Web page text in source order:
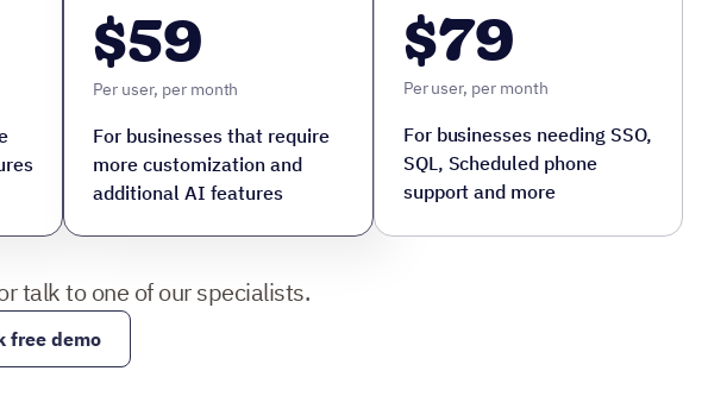
$59
Per user, per month
For businesses that require
more customization and
additional AI features
$79
Per user, per month
For businesses needing SSO,
SQL, Scheduled phone
support and more
talk to one of our specialists.
free demo